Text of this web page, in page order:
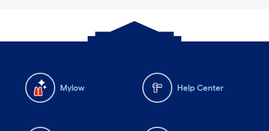
Mylow Help Center